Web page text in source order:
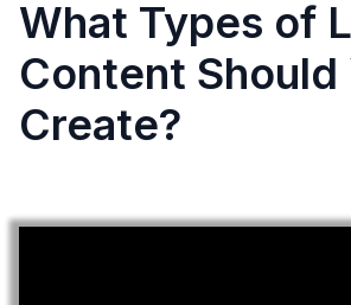
What Types of
Content Should
Create?